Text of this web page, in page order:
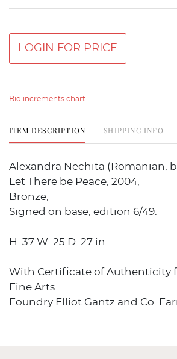
LOGIN FOR PRICE
Bid increments chart
ITEM DESCRIPTION SHIPPING INFO
Alexandra Nechita (Romanian, b.
Let There be Peace, 2004,
Bronze,
Signed on base, edition 6/49.
H: 37 W: 25 D: 27 in.
With Certificate of Authenticity
Fine Arts.
Foundry Elliot Gantz and Co.